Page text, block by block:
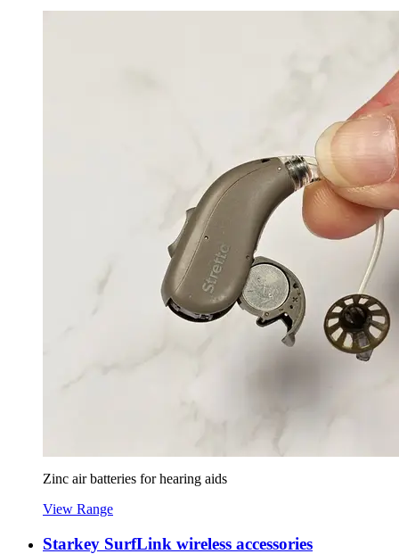
Zinc air batteries for hearing aids
View Range
Starkey SurfLink wireless accessories